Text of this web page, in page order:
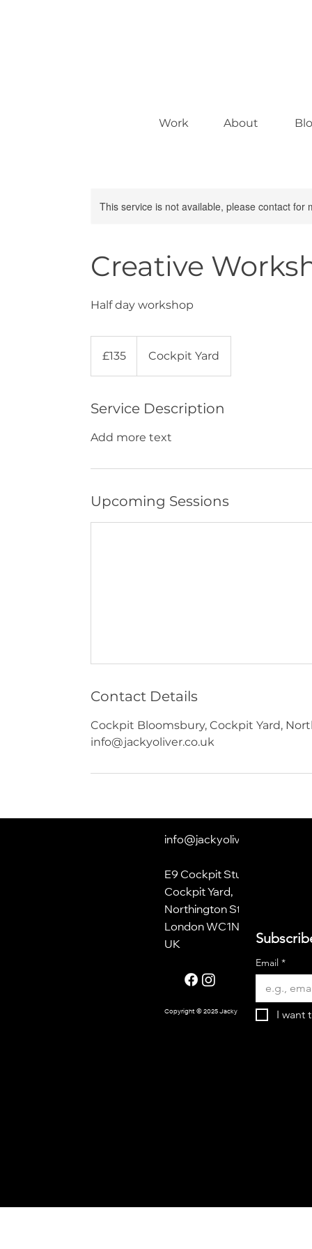
Work About
This service is not available, please contact for
Creative
Half day workshop
pounds£135 Cockpit Yard
Service Description
Add more text
Upcoming Sessions
Contact Details
Cockpit Bloomsbury, Cockpit Yard,
info@jackyoliver.co.uk
info@jackyoliver.co.uk
E9 Cockpit Studios
Cockpit Yard,
Northington Street
London WC1N 2NP
UK
Copyright © 2025 Jacky Oliver.
Email *
I want